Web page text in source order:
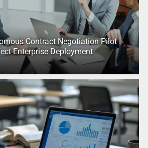
Contract Negotiation Pilot
Enterprise Deployment